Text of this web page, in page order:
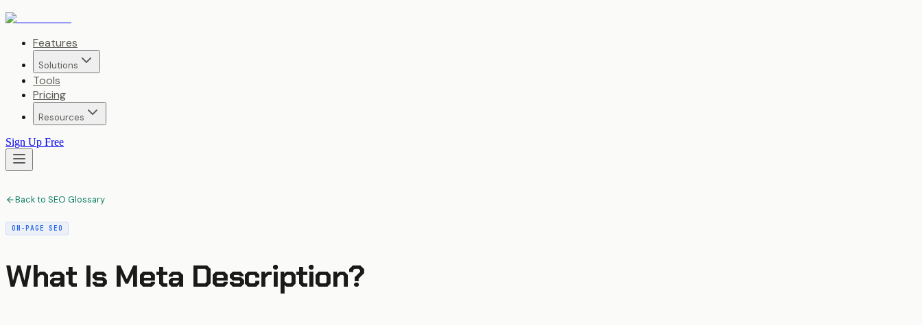
Features
Solutions
Tools
Pricing
Resources
Sign Up Free
Back to SEO Glossary
ON-PAGE SEO
What Is Meta Description?